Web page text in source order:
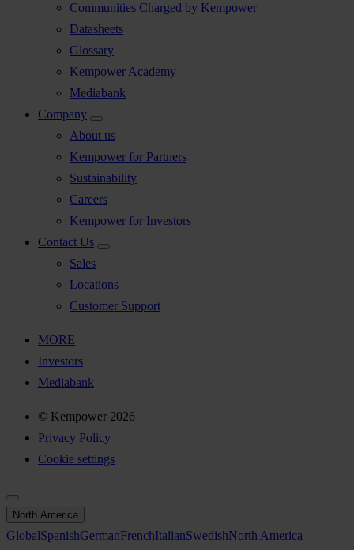
Communities Charged by Kempower
Datasheets
Glossary
Kempower Academy
Mediabank
Company
About us
Kempower for Partners
Sustainability
Careers
Kempower for Investors
Contact Us
Sales
Locations
Customer Support
MORE
Investors
Mediabank
© Kempower 2026
Privacy Policy
Cookie settings
North America
GlobalSpanishGermanFrenchItalianSwedishNorth America